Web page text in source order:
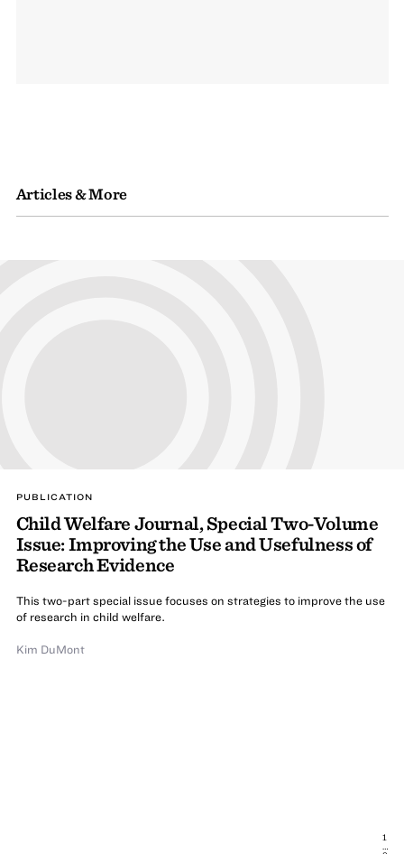
Articles & More
PUBLICATION
Child Welfare Journal, Special Two-Volume
Issue: Improving the Use and Usefulness of
Research Evidence
This two-part special issue focuses on strategies to improve the use
of research in child welfare.
Kim DuMont
1